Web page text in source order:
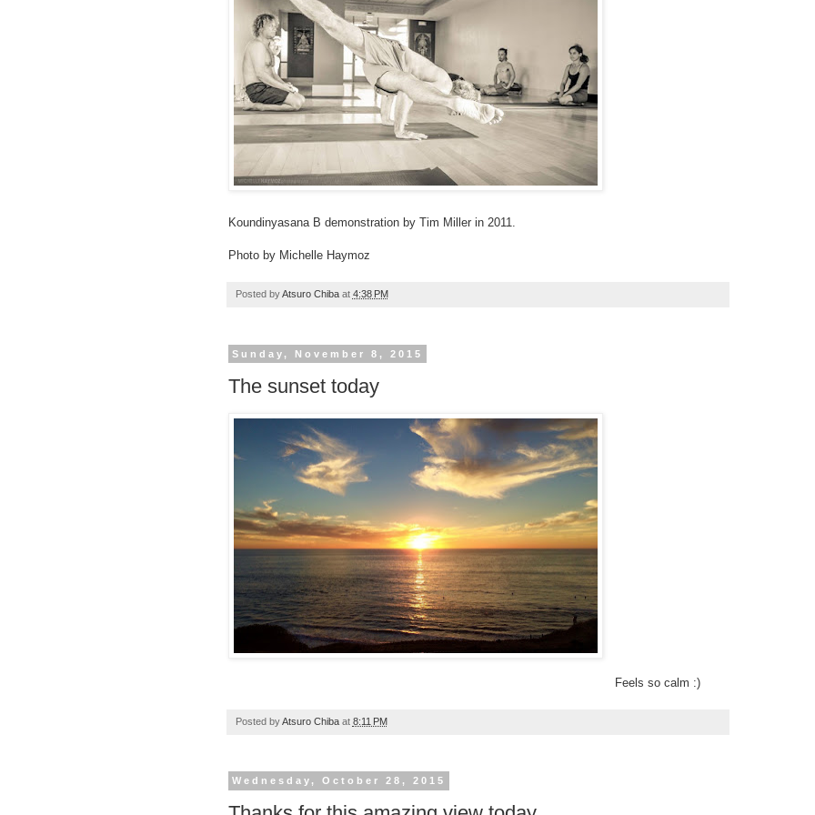
Koundinyasana B demonstration by Tim Miller in 2011.
Photo by Michelle Haymoz
Posted byAtsuro Chiba at 4:38 PM
Sunday, November 8, 2015
The sunset today
Feels so calm :)
Posted byAtsuro Chiba at 8:11 PM
Wednesday, October 28, 2015